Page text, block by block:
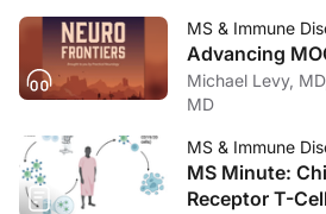
12. Farez MF, Correale J,
guideline update summary:
infections and immunization in
of the Guideline Development,
Academy of Neurology.
594.
MS & Immune
Advancing
Michael Levy, MD, PhD; Peter
MD
MS & Immune
MS Minute:
Receptor T-